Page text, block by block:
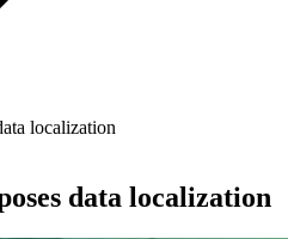
localization
data localization